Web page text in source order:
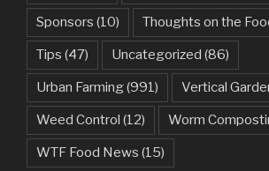
Sponsors (10) Thoughts on the
Tips (47) Uncategorized (86)
Urban Farming(991) Vertical
Weed Control (12) Worm
WTF Food News (15)